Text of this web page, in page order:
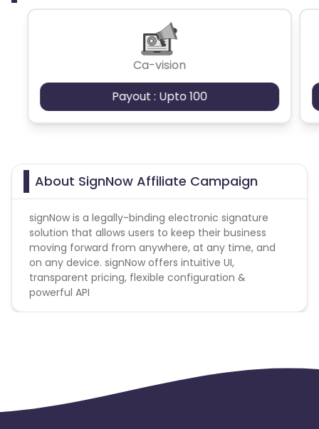
Ca-vision
Payout : Upto 100
About SignNow Affiliate Campaign
signNow is a legally-binding electronic signature
solution that allows users to keep their business
moving forward from anywhere, at any time, and
on any device. signNow offers intuitive UI,
transparent pricing, flexible configuration &
powerful API